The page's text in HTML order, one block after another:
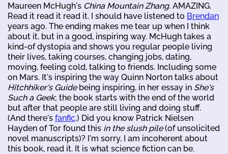
Maureen McHugh's China Mountain Zhang. AMAZING.
Read it read it read it. I should have listened to Brendan
years ago. The ending makes me tear up when I think
about it, but in a good, inspiring way. McHugh takes a
kind-of dystopia and shows you regular people living
their lives, taking courses, changing jobs, dating,
moving, feeling cold, talking to friends. Including some
on Mars. It's inspiring the way Quinn Norton talks about
Hitchhiker's Guidebeing inspiring, in her essay in She's
Such a Geek; the book starts with the end of the world
but after that people are still living and doing stuff.
(And there's fanfic.) Did you know Patrick Nielsen
Hayden of Tor found this in the slush pile(of unsolicited
novel manuscripts)? I'm sorry, I am incoherent about
this book, read it. It is what science fiction can be.